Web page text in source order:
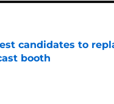
candidates to
booth
by on Invalid Date